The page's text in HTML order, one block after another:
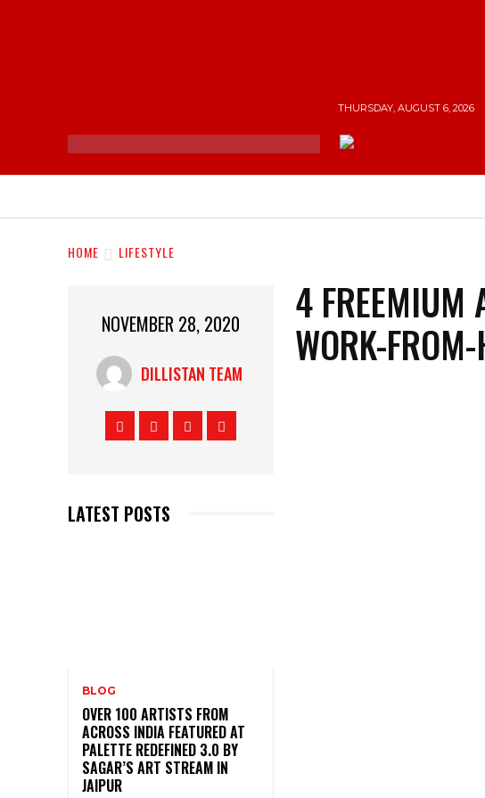
THURSDAY, AUGUST 6, 2026
HOME LIFESTYLE
NOVEMBER 28, 2020
DILLISTAN TEAM
LATEST POSTS
BLOG
OVER 100 ARTISTS FROM
ACROSS INDIA FEATURED AT
PALETTE REDEFINED 3.0 BY
SAGAR’S ART STREAM IN
JAIPUR
4 FREEMIUM
WORK-